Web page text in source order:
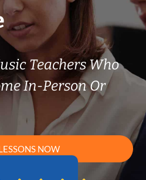
Teachers Who
In-Person Or
NOW